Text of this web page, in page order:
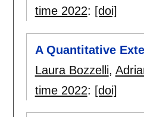
time 2022: [doi]
A Quantitative
Laura Bozzelli,
time 2022: [doi]